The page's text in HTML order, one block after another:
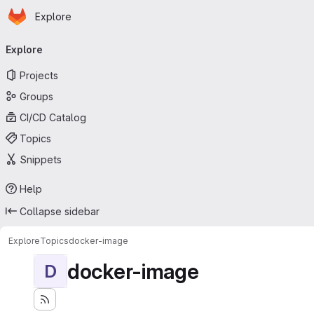
Skip to main content
Homepage
Explore
navigation
Explore
Projects
Groups
CI/CD Catalog
Topics
Snippets
Help
Collapse sidebar
ExploreTopicsdocker-image
D docker-image